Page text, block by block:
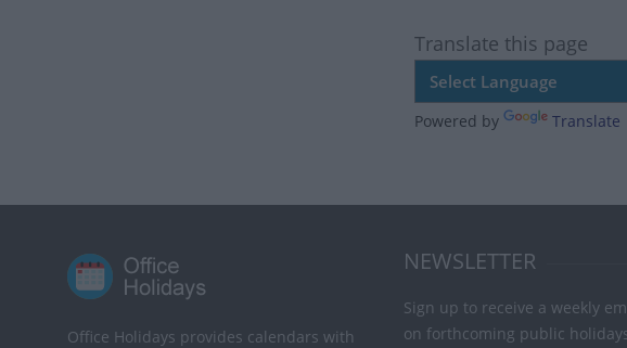
Translate this page
Powered by Translate
Office Holidays provides calendars with
NEWSLETTER
Sign up to receive a weekly
on forthcoming public